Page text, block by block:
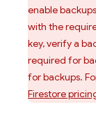
enable
with the
key, verify a
required for
for backups.
Firestore